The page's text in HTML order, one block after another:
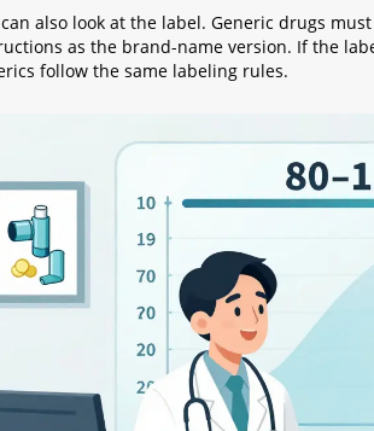
also look at the label. Generic drugs
as the brand-name version. If the
follow the same labeling rules.